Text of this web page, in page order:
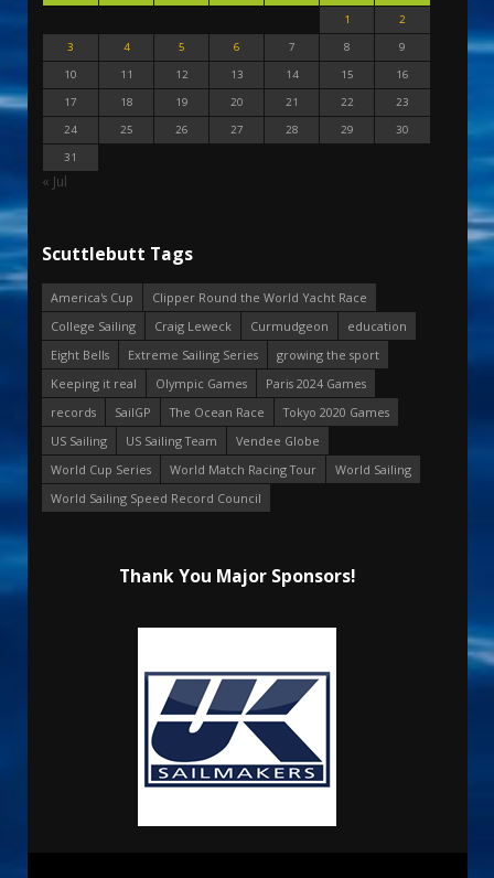
1
2
3
4 5 6 7 8
9
10
11 12 13 14 15
16
17
18 19 20 21 22
23
24
25 26 27 28 29
30
31
« Jul
Scuttlebutt Tags
America's Cup
Clipper Round the World Yacht Race
College Sailing
Craig Leweck Curmudgeon
education
Eight Bells
Extreme Sailing Series
growing the sport
Keeping it real
Olympic Games
Paris 2024 Games
records
SailGP The Ocean Race
Tokyo 2020 Games
US Sailing
US Sailing Team
Vendee Globe
World Cup Series
World Match Racing Tour
World Sailing
World Sailing Speed Record Council
Thank You Major Sponsors!